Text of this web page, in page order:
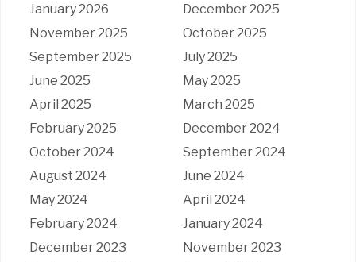
January 2026
December 2025
November 2025
October 2025
September 2025
July 2025
June 2025
May 2025
April 2025
March 2025
February 2025
December 2024
October 2024
September 2024
August 2024
June 2024
May 2024
April 2024
February 2024
January 2024
December 2023
November 2023